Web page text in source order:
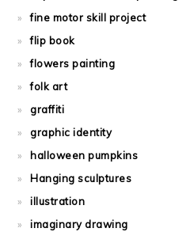
fine motor skill project
flip book
flowers painting
folk art
graffiti
graphic identity
halloween pumpkins
Hanging sculptures
illustration
imaginary drawing